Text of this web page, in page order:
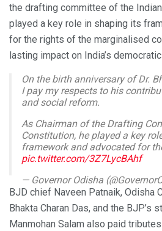
the drafting committee of the
played a key role in shaping its
for the rights of the marginalised
lasting impact on India’s
On the birth anniversary of Dr.
I pay my respects to his
and social reform.
As Chairman of the Drafting
Constitution, he played a key
framework and advocated for
pic.twitter.com/3Z7LycBAhf
— Governor Odisha
BJD chief Naveen Patnaik, Odisha
Bhakta Charan Das, and the BJP’s
Manmohan Salam also paid